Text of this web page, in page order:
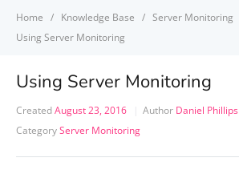
Home Knowledge Base
Server Monitoring
Using Server Monitoring
Using Server Monitoring
CreatedAugust 23, 2016 Author Daniel Phillips
CategoryServer Monitoring